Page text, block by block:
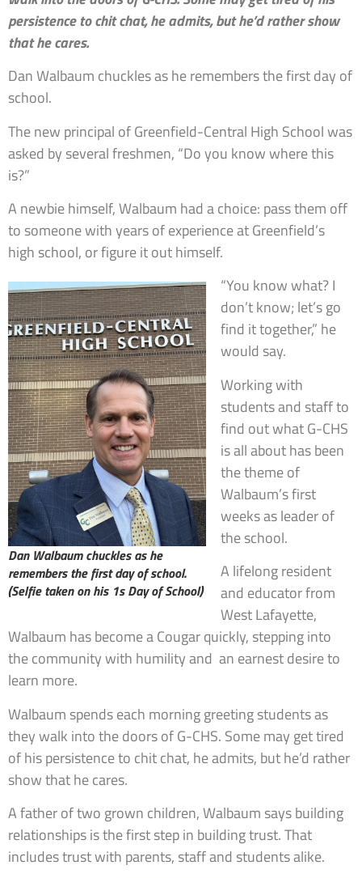
persistence to chit chat, he admits, but he’d rather show
that he cares.
Dan Walbaum chuckles as he remembers the first day of
school.
The new principal of Greenfield-Central High School was
asked by several freshmen, “Do you know where this
is?”
A newbie himself, Walbaum had a choice: pass them off
to someone with years of experience at Greenfield’s
high school, or figure it out himself.
Dan Walbaum chuckles as he
remembers the first day of school.
(Selfie taken on his 1s Day of School)
“You know what? I
don’t know; let’s go
find it together,” he
would say.
Working with
students and staff to
find out what G-CHS
is all about has been
the theme of
Walbaum’s first
weeks as leader of
the school.
A lifelong resident
and educator from
West Lafayette,
Walbaum has become a Cougar quickly, stepping into
the community with humility and an earnest desire to
learn more.
Walbaum spends each morning greeting students as
they walk into the doors of G-CHS. Some may get tired
of his persistence to chit chat, he admits, but he’d rather
show that he cares.
A father of two grown children, Walbaum says building
relationships is the first step in building trust. That
includes trust with parents, staff and students alike.